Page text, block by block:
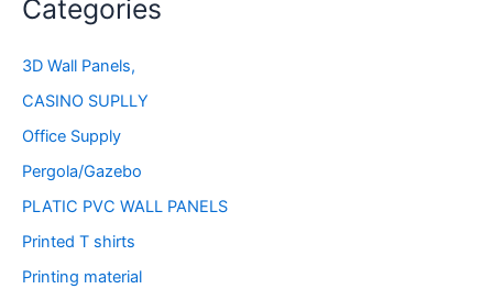
Categories
3D Wall Panels,
CASINO SUPLLY
Office Supply
Pergola/Gazebo
PLATIC PVC WALL PANELS
Printed T shirts
Printing material